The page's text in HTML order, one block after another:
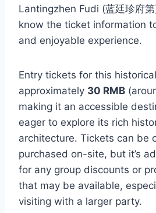
Lantingzhen Fudi (蓝廷珍府
know the ticket information
and enjoyable experience.
Entry tickets for this
approximately 30 RMB
making it an accessible
eager to explore its rich
architecture. Tickets can be
purchased on-site, but it’s
for any group discounts or
that may be available,
visiting with a larger party.